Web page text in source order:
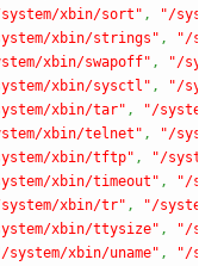
xbin/sort" ,
"/
xbin/strings" ,
"/
xbin/swapoff" ,
"/
xbin/sysctl" ,
"/
xbin/tar" ,
"/
xbin/telnet" ,
"/
xbin/tftp" ,
"/
xbin/timeout" ,
"/
xbin/tr" ,
"/
xbin/ttysize" ,
"/
system/xbin/uname" ,
"/